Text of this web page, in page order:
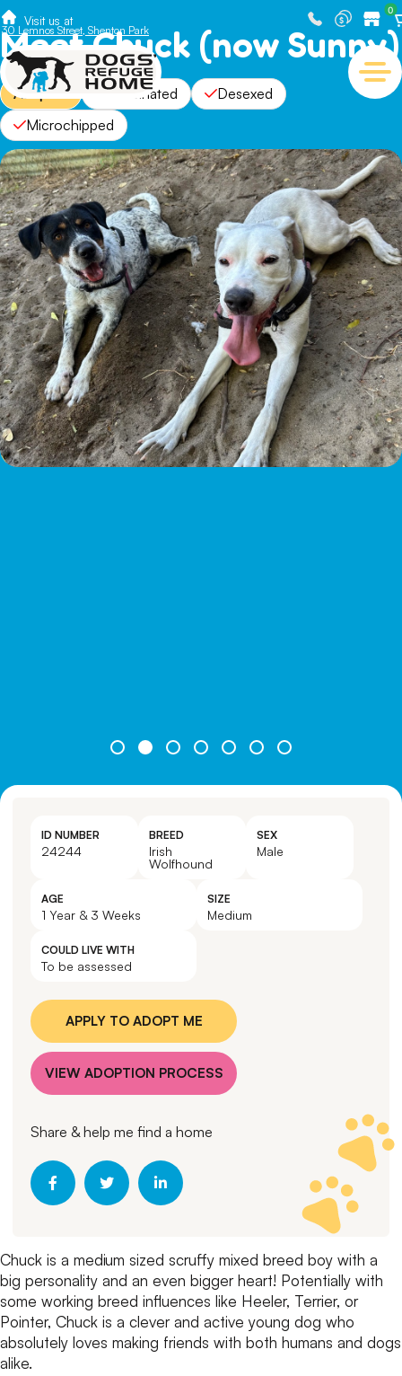
Visit us at
30 Lemnos Street, Shenton Park
0
Meet Chuck (now Sunny)
Adopted Vaccinated
Desexed
Microchipped
ID NUMBER
24244
BREED
Irish
Wolfhound
SEX
Male
AGE
1 Year & 3 Weeks
SIZE
Medium
COULD LIVE WITH
To be assessed
APPLY TO ADOPT ME
VIEW ADOPTION PROCESS
Share & help me find a home
Chuck is a medium sized scruffy mixed breed boy with a
big personality and an even bigger heart! Potentially with
some working breed influences like Heeler, Terrier, or
Pointer, Chuck is a clever and active young dog who
absolutely loves making friends with both humans and dogs
alike.